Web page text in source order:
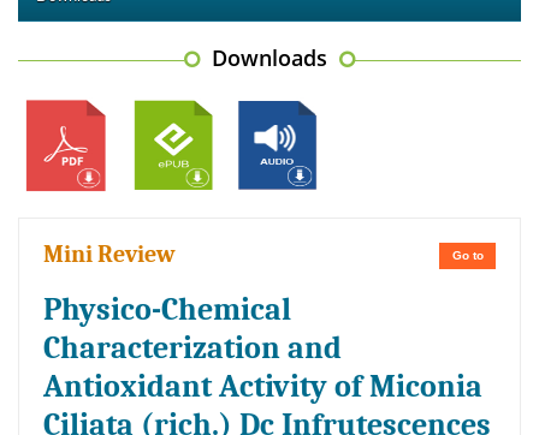
Downloads
Go to
Mini Review
Physico-Chemical
Characterization and
Antioxidant Activity of Miconia
Ciliata (rich.) Dc Infrutescences